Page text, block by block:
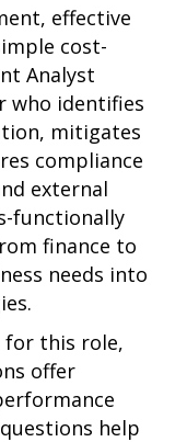
effective
cost-
Analyst
who identifies
mitigates
compliance
external
functionally
finance to
needs into
for this role,
offer
help